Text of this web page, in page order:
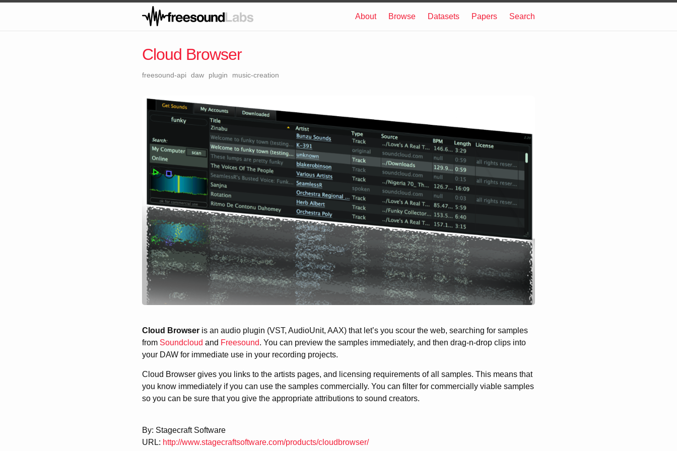
About Browse Datasets Papers Search
Cloud Browser
freesound-api daw plugin music-creation
Cloud Browser is an audio plugin (VST, AudioUnit, AAX) that let’s you scour the web, searching for samples
from Soundcloud and Freesound. You can preview the samples immediately, and then drag-n-drop clips into
your DAW for immediate use in your recording projects.
Cloud Browser gives you links to the artists pages, and licensing requirements of all samples. This means that
you know immediately if you can use the samples commercially. You can filter for commercially viable samples
so you can be sure that you give the appropriate attributions to sound creators.
By: Stagecraft Software
URL: http://www.stagecraftsoftware.com/products/cloudbrowser/